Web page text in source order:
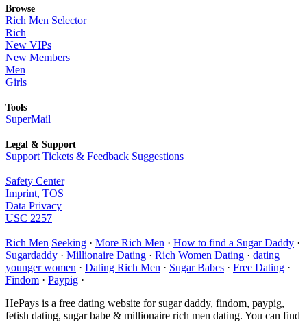
Browse
Rich Men Selector
Rich
New VIPs
New Members
Men
Girls
Tools
SuperMail
Legal & Support
Support Tickets & Feedback Suggestions
Safety Center
Imprint, TOS
Data Privacy
USC 2257
Rich Men Seeking · More Rich Men · How to find a Sugar Daddy ·
Sugardaddy · Millionaire Dating · Rich Women Dating · dating
younger women · Dating Rich Men · Sugar Babes · Free Dating ·
Findom · Paypig ·
HePays is a free dating website for sugar daddy, findom, paypig,
fetish dating, sugar babe & millionaire rich men dating. You can find